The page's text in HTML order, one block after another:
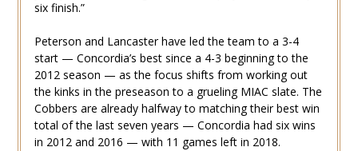
six finish.”
Peterson and Lancaster have led the team to a 3-4
start — Concordia’s best since a 4-3 beginning to the
2012 season — as the focus shifts from working out
the kinks in the preseason to a grueling MIAC slate. The
Cobbers are already halfway to matching their best win
total of the last seven years — Concordia had six wins
in 2012 and 2016 — with 11 games left in 2018.